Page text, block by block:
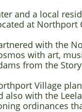
and a local
at Northport
with the
with art,
from the
Village
also with the
ordinances